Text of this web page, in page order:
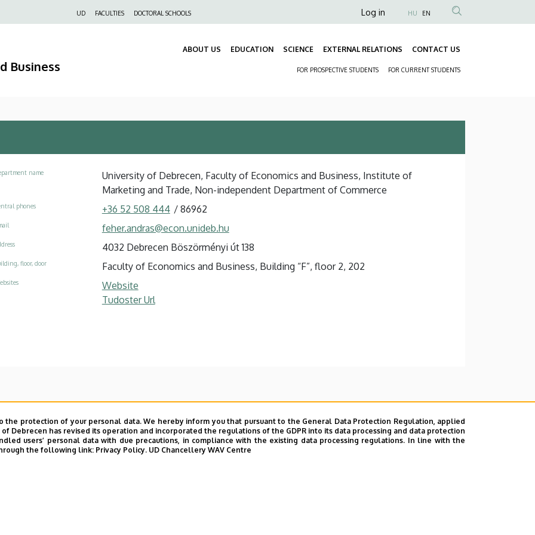
UD FACULTIES DOCTORAL SCHOOLS
Anonim
fiók
Log in HU EN
Business
ABOUT US EDUCATION SCIENCE EXTERNAL RELATIONS CONTACT US
FOR PROSPECTIVE STUDENTS FOR CURRENT STUDENTS
name
University of Debrecen, Faculty of Economics and Business, Institute of
Marketing and Trade, Non-independent Department of Commerce
phones +36 52 508 444 / 86962
feher.andras@econ.unideb.hu
4032 Debrecen Böszörményi út 138
floor, door Faculty of Economics and Business, Building “F”, floor 2, 202
Website
Tudoster Url
protection of your personal data. We hereby inform you that pursuant to the General Data Protection Regulation, applied
of Debrecen has revised its operation and incorporated the regulations of the GDPR into its data processing and data protection
users’ personal data with due precautions, in compliance with the existing data processing regulations. In line with the
the following link: Privacy Policy. UD Chancellery WAV Centre